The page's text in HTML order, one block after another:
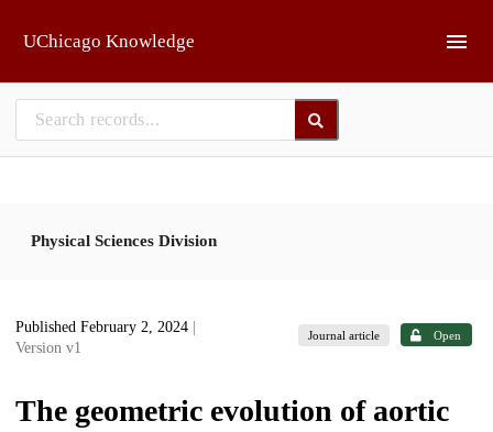
UChicago Knowledge
Physical Sciences Division
Published February 2, 2024
Version v1
Journal article Open
The geometric evolution of aortic